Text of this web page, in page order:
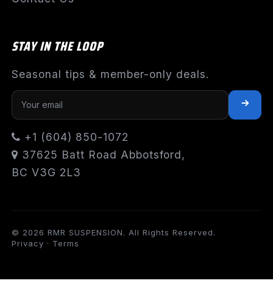
STAY IN THE LOOP
Seasonal tips & member-only deals.
+1 (604) 850-1072
37625 Batt Road Abbotsford,
BC V3G 2L3
© 2026 RMR SUSPENSION. All Rights Reserved.
Privacy · Terms